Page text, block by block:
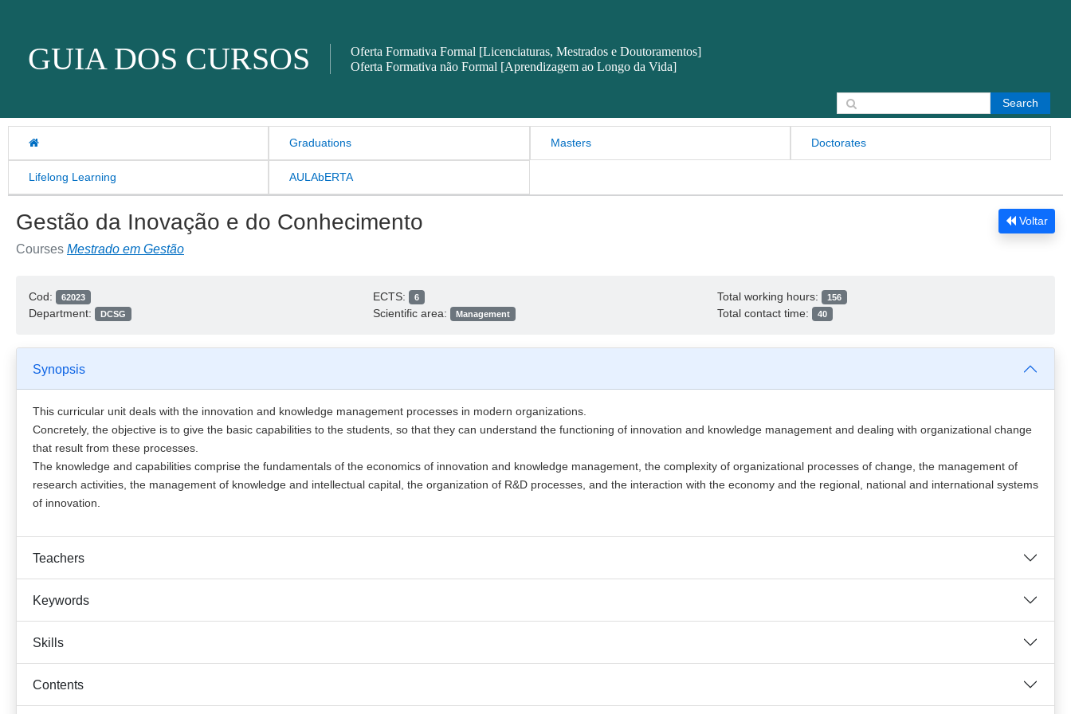
GUIA DOS CURSOS
Oferta Formativa Formal [Licenciaturas, Mestrados e Doutoramentos]
Oferta Formativa não Formal [Aprendizagem ao Longo da Vida]
Graduations Masters Doctorates
Lifelong Learning AULAbERTA
Search for:
Voltar
Gestão da Inovação e do Conhecimento
Courses Mestrado em Gestão
Cod: 62023
Department: DCSG
ECTS: 6
Scientific area: Management
Total working hours: 156
Total contact time: 40
Synopsis
This curricular unit deals with the innovation and knowledge management processes in modern organizations.
Concretely, the objective is to give the basic capabilities to the students, so that they can understand the functioning of innovation and knowledge management and dealing with organizational change
that result from these processes.
The knowledge and capabilities comprise the fundamentals of the economics of innovation and knowledge management, the complexity of organizational processes of change, the management of
research activities, the management of knowledge and intellectual capital, the organization of R&D processes, and the interaction with the economy and the regional, national and international systems
of innovation.
Teachers
Keywords
Skills
Contents